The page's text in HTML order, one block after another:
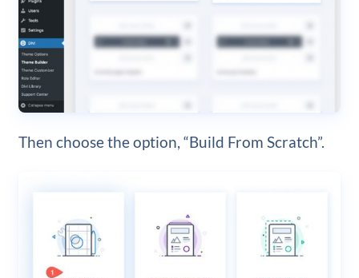
Then choose the option, “Build From Scratch”.